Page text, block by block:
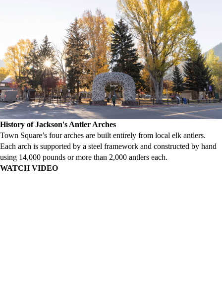
History of Jackson's Antler Arches
Town Square’s four arches are built entirely from local elk antlers.
Each arch is supported by a steel framework and constructed by hand
using 14,000 pounds or more than 2,000 antlers each.
WATCH VIDEO